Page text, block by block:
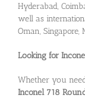
Hyderabad,
well as
Oman, Singapore,
Looking for
Whether you
Inconel 718